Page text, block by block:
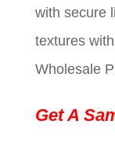
with secure
textures
Wholesale
Get A